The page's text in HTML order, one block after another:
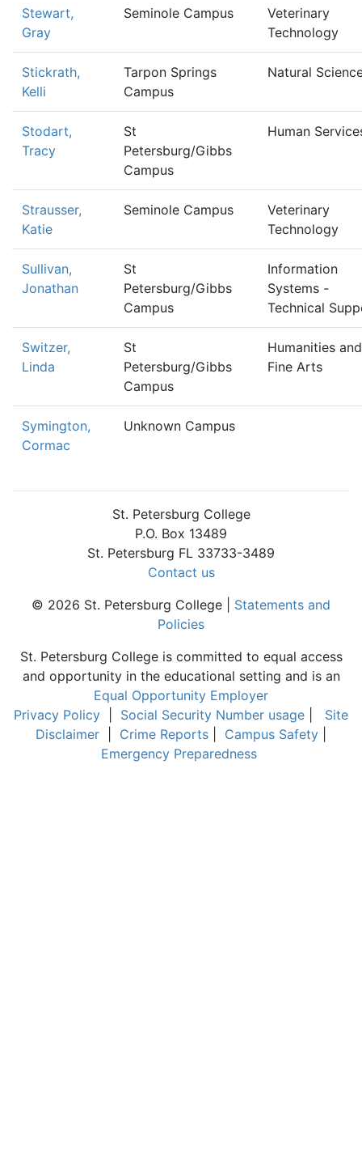
Stewart,
Gray
Seminole Campus
Veterinary
Technology
Stickrath,
Kelli
Tarpon Springs
Campus
Natural
Stodart,
Tracy
St
Petersburg/Gibbs
Campus
Human
Strausser,
Katie
Seminole Campus
Veterinary
Technology
Sullivan,
Jonathan
St
Petersburg/Gibbs
Campus
Information
Systems -
Technical
Switzer,
Linda
St
Petersburg/Gibbs
Campus
Humanities and
Fine Arts
Symington,
Cormac
Unknown Campus
St. Petersburg College
P.O. Box 13489
St. Petersburg FL 33733-3489
Contact us
© 2026 St. Petersburg College | Statements and
Policies
St. Petersburg College is committed to equal access
and opportunity in the educational setting and is an
Equal Opportunity Employer
Privacy Policy
Social Security Number usage
Site
Disclaimer
Crime Reports Campus Safety
Emergency Preparedness